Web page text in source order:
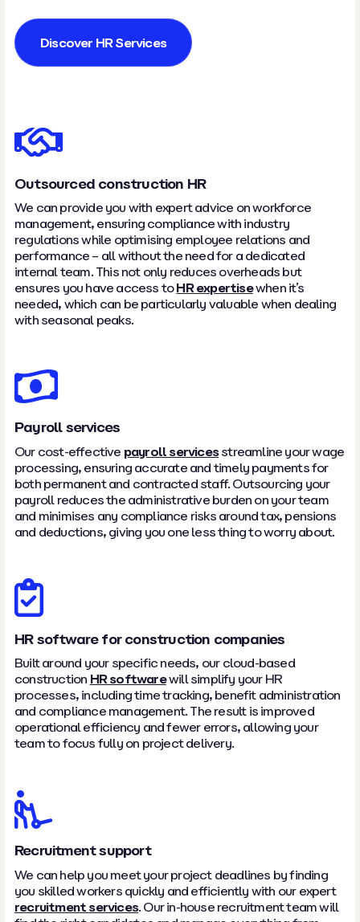
Discover HR Services
Outsourced construction HR
We can provide you with expert advice on workforce
management, ensuring compliance with industry
regulations while optimising employee relations and
performance – all without the need for a dedicated
internal team. This not only reduces overheads but
ensures you have access toHR expertisewhen it’s
needed, which can be particularly valuable when dealing
with seasonal peaks.
Payroll services
Our cost-effective payroll servicesstreamline your wage
processing, ensuring accurate and timely payments for
both permanent and contracted staff. Outsourcing your
payroll reduces the administrative burden on your team
and minimises any compliance risks around tax, pensions
and deductions, giving you one less thing to worry about.
HR software for construction companies
Built around your specific needs, our cloud-based
construction HR softwarewill simplify your HR
processes, including time tracking, benefit administration
and compliance management. The result is improved
operational efficiency and fewer errors, allowing your
team to focus fully on project delivery.
Recruitment support
We can help you meet your project deadlines by finding
you skilled workers quickly and efficiently with our expert
recruitment services. Our in-house recruitment team will